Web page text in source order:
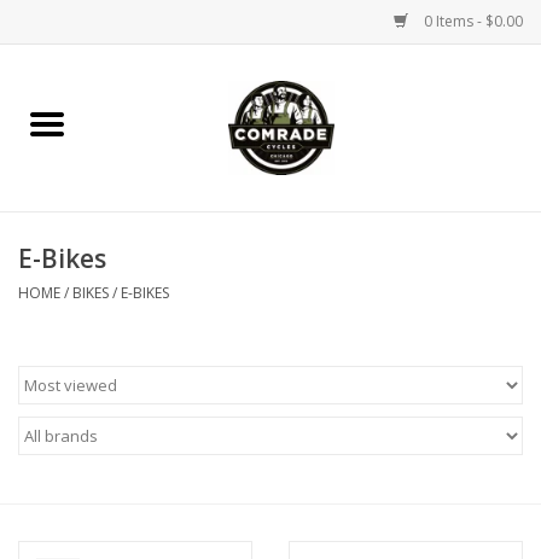
0 Items - $0.00
Home
Accessories
Parts
E-Bikes
HOME/ BIKES/ E-BIKES